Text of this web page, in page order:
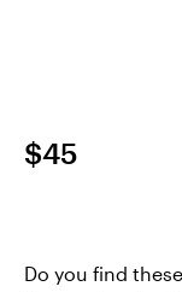
$45
Do you find